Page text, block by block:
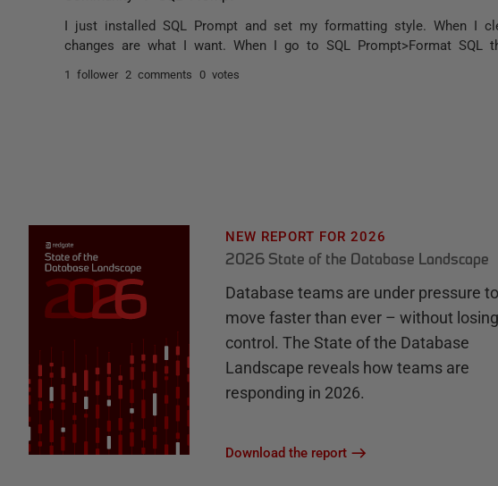
I just installed SQL Prompt and set my formatting style. When I
changes are what I want. When I go to SQL Prompt>Format SQL
1 follower 2 comments 0 votes